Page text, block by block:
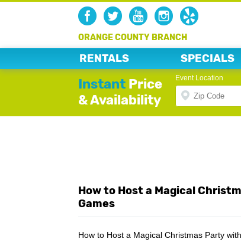
ORANGE COUNTY BRANCH
RENTALS SPECIALS
Instant Price
& Availability
Event Location
How to Host a Magical
Games
How to Host a Magical Christmas Party